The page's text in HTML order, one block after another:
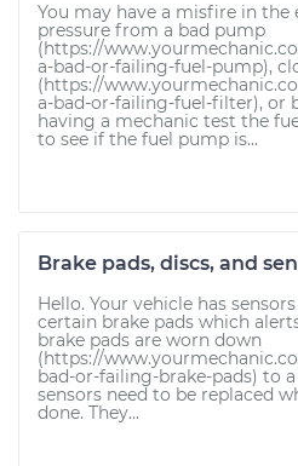
You may have a misfire in the
pressure from a bad pump
(https://
a-bad-or-failing-fuel-pump),
(https://
a-bad-or-failing-fuel-filter), or
having a mechanic test the
to see if the fuel pump is...
Brake pads, discs, and
Hello. Your vehicle has
certain brake pads which
brake pads are worn down
(https://
bad-or-failing-brake-pads) to
sensors need to be replaced
done. They...